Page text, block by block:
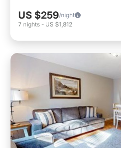
US $259/night
7 nights - US $1,812